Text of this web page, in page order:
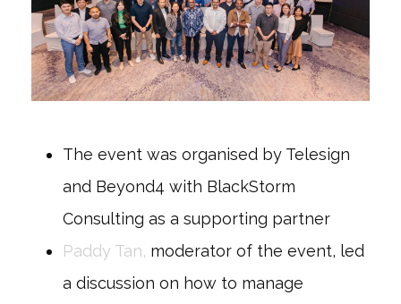
The event was organised by Telesign
and Beyond4 with BlackStorm
Consulting as a supporting partner
Paddy Tan, moderator of the event, led
a discussion on how to manage